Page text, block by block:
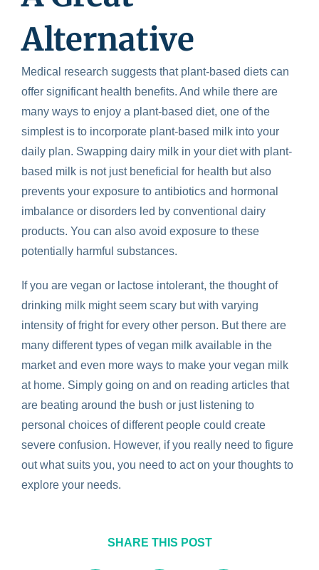
Alternative
Medical research suggests that plant-based diets can
offer significant health benefits. And while there are
many ways to enjoy a plant-based diet, one of the
simplest is to incorporate plant-based milk into your
daily plan. Swapping dairy milk in your diet with plant-
based milk is not just beneficial for health but also
prevents your exposure to antibiotics and hormonal
imbalance or disorders led by conventional dairy
products. You can also avoid exposure to these
potentially harmful substances.
If you are vegan or lactose intolerant, the thought of
drinking milk might seem scary but with varying
intensity of fright for every other person. But there are
many different types of vegan milk available in the
market and even more ways to make your vegan milk
at home. Simply going on and on reading articles that
are beating around the bush or just listening to
personal choices of different people could create
severe confusion. However, if you really need to figure
out what suits you, you need to act on your thoughts to
explore your needs.
SHARE THIS POST